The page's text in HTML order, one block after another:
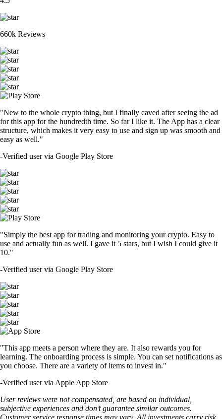
660k Reviews
"New to the whole crypto thing, but I finally caved after seeing the ad
for this app for the hundredth time. So far I like it. The App has a clear
structure, which makes it very easy to use and sign up was smooth and
easy as well."
-Verified user via Google Play Store
"Simply the best app for trading and monitoring your crypto. Easy to
use and actually fun as well. I gave it 5 stars, but I wish I could give it
10."
-Verified user via Google Play Store
"This app meets a person where they are. It also rewards you for
learning. The onboarding process is simple. You can set notifications as
you choose. There are a variety of items to invest in."
-Verified user via Apple App Store
User reviews were not compensated, are based on individual,
subjective experiences and don’t guarantee similar outcomes.